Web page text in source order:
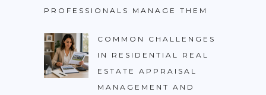
PROFESSIONALS MANAGE THEM
COMMON CHALLENGES
IN RESIDENTIAL REAL
ESTATE APPRAISAL
MANAGEMENT AND